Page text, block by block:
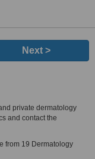
Next >
private dermatology
and contact the
from 19 Dermatology